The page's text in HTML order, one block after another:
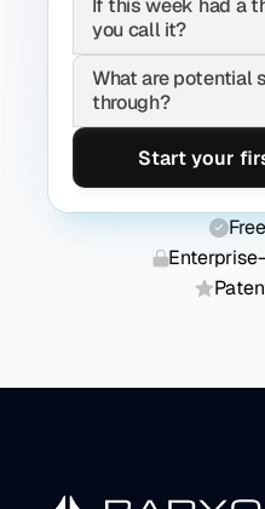
If this week had a
you call it?
What are potential
through?
Start your